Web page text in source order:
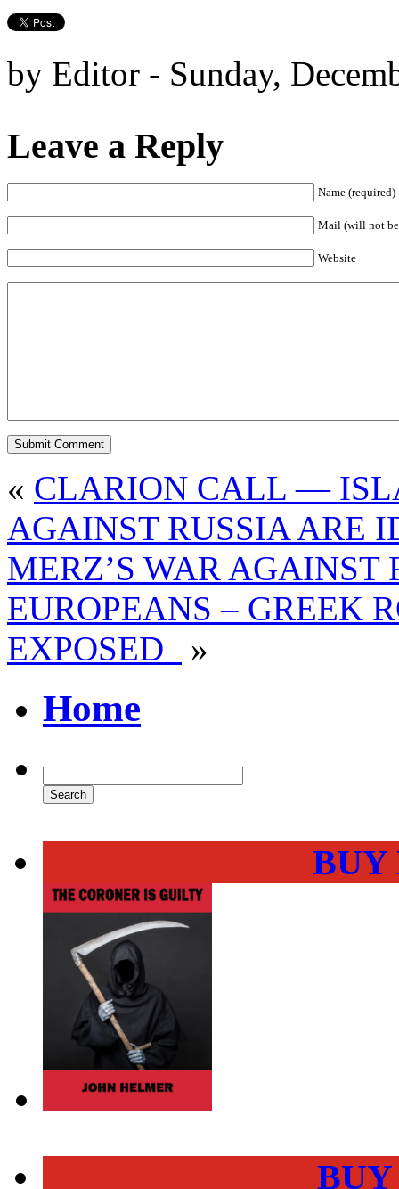
by Editor - Sunday,
Leave a Reply
Name (required)
Mail (will not
Website
« CLARION CALL —
AGAINST RUSSIA ARE
MERZ’S WAR
EUROPEANS – GREEK
EXPOSED
»
Home
BUY